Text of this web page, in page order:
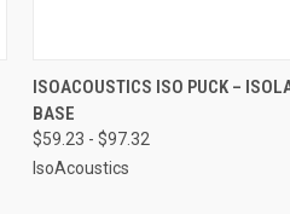
QUICK VIEW VIEW
Compare
ISOACOUSTICS ISO PUCK –
BASE
$59.23 - $97.32
IsoAcoustics